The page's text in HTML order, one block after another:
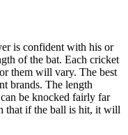
is confident with his or
of the bat. Each cricket
them will vary. The best
brands. The length
be knocked fairly far
that if the ball is hit, it will